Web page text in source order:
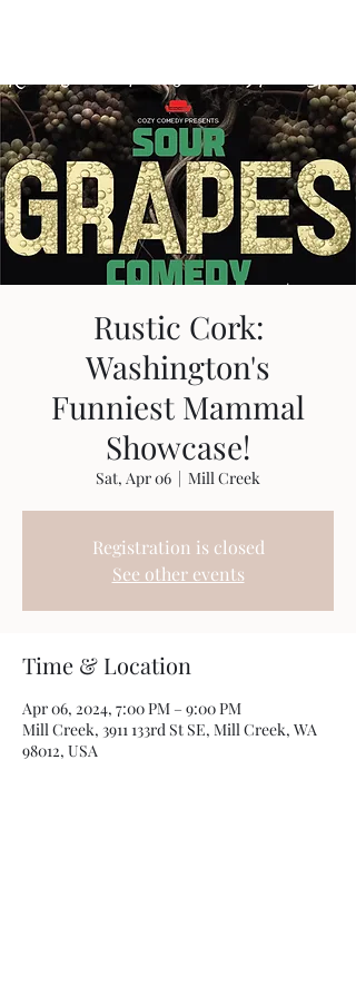
"Not Overly Masculine" --
Everyone
Rustic Cork:
Washington's
Funniest Mammal
Showcase!
Sat, Apr 06
  |
Mill Creek
Registration is closed
See other events
Time & Location
Apr 06, 2024, 7:00 PM – 9:00 PM
Mill Creek, 3911 133rd St SE, Mill Creek, WA
98012, USA